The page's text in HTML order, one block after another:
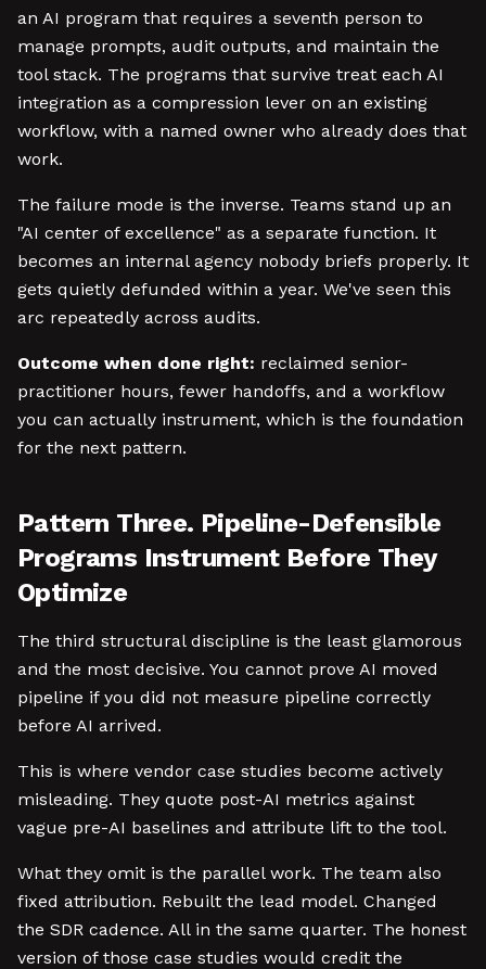
an AI program that requires a seventh person to
manage prompts, audit outputs, and maintain the
tool stack. The programs that survive treat each AI
integration as a compression lever on an existing
workflow, with a named owner who already does that
work.
The failure mode is the inverse. Teams stand up an
"AI center of excellence" as a separate function. It
becomes an internal agency nobody briefs properly. It
gets quietly defunded within a year. We've seen this
arc repeatedly across audits.
Outcome when done right: reclaimed senior-
practitioner hours, fewer handoffs, and a workflow
you can actually instrument, which is the foundation
for the next pattern.
Pattern Three. Pipeline-Defensible
Programs Instrument Before They
Optimize
The third structural discipline is the least glamorous
and the most decisive. You cannot prove AI moved
pipeline if you did not measure pipeline correctly
before AI arrived.
This is where vendor case studies become actively
misleading. They quote post-AI metrics against
vague pre-AI baselines and attribute lift to the tool.
What they omit is the parallel work. The team also
fixed attribution. Rebuilt the lead model. Changed
the SDR cadence. All in the same quarter. The honest
version of those case studies would credit the